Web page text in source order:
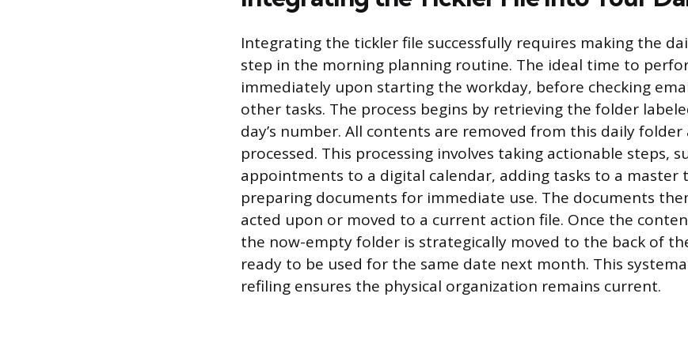
Integrating the tickler file successfully requires making the
step in the morning planning routine. The ideal time to
immediately upon starting the workday, before checking
other tasks. The process begins by retrieving the folder
day’s number. All contents are removed from this daily
processed. This processing involves taking actionable steps,
appointments to a digital calendar, adding tasks to a master
preparing documents for immediate use. The documents
acted upon or moved to a current action file. Once the
the now-empty folder is strategically moved to the back of
ready to be used for the same date next month. This
refiling ensures the physical organization remains current.